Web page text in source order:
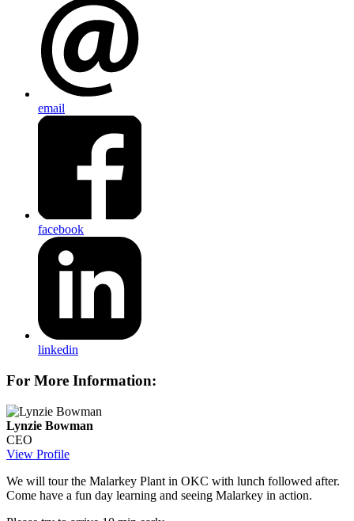
email
facebook
linkedin
For More Information:
Lynzie Bowman
CEO
View Profile
We will tour the Malarkey Plant in OKC with lunch followed after.
Come have a fun day learning and seeing Malarkey in action.